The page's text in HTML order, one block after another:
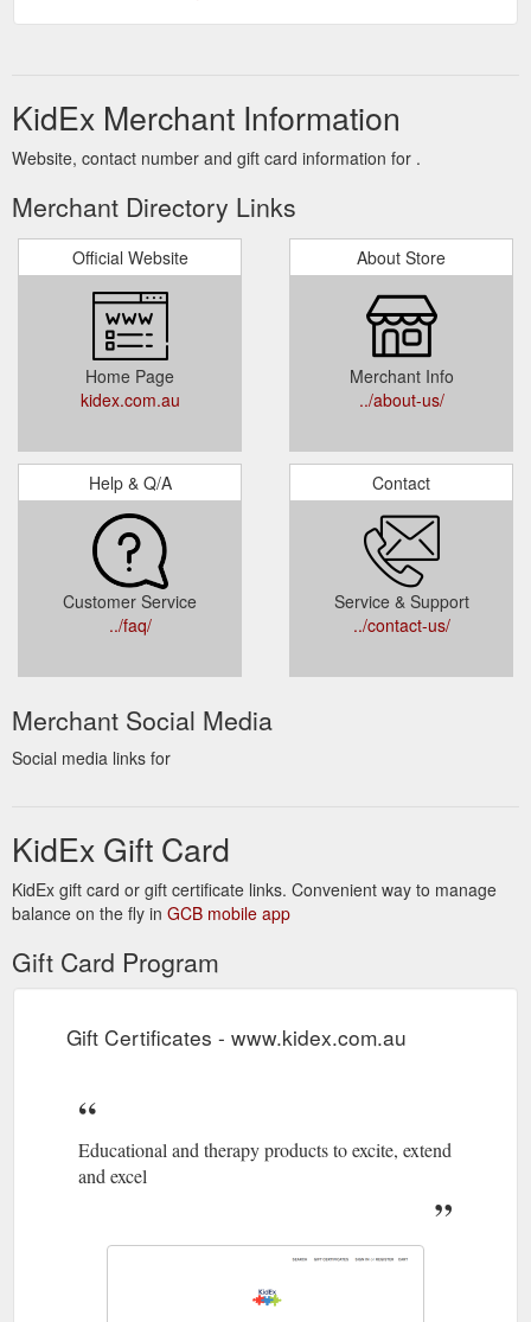
KidEx Merchant Information
Website, contact number and gift card information for .
Merchant Directory Links
Official Website
Home Page
kidex.com.au
About Store
Merchant Info
../about-us/
Help & Q/A
Customer Service
../faq/
Contact
Service & Support
../contact-us/
Merchant Social Media
Social media links for
KidEx Gift Card
KidEx gift card or gift certificate links. Convenient way to manage
balance on the fly in GCB mobile app
Gift Card Program
Gift Certificates - www.kidex.com.au
Educational and therapy products to excite, extend
and excel